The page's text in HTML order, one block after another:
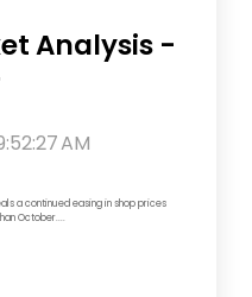
Analysis -
AM
a continued easing in shop prices
October....